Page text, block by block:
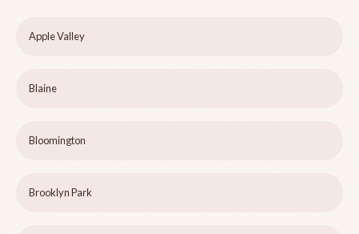
Apple Valley
Blaine
Bloomington
Brooklyn Park